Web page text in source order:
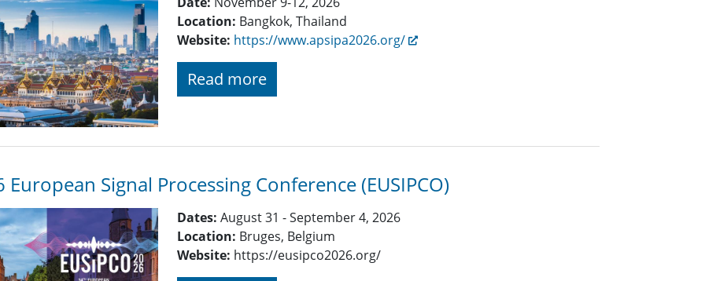
Location: Bangkok, Thailand
Website: https://www.apsipa2026.org/
Read more
European Signal Processing Conference (EUSIPCO)
Dates:August 31 - September 4, 2026
Location: Bruges, Belgium
Website: https://eusipco2026.org/